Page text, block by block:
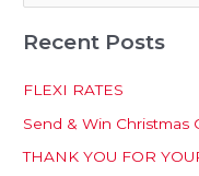
a
h
f
Recent Posts
FLEXI RATES
Send & Win Christmas
THANK YOU FOR